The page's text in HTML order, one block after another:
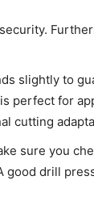
slightly to
perfect for
cutting
sure you
good drill